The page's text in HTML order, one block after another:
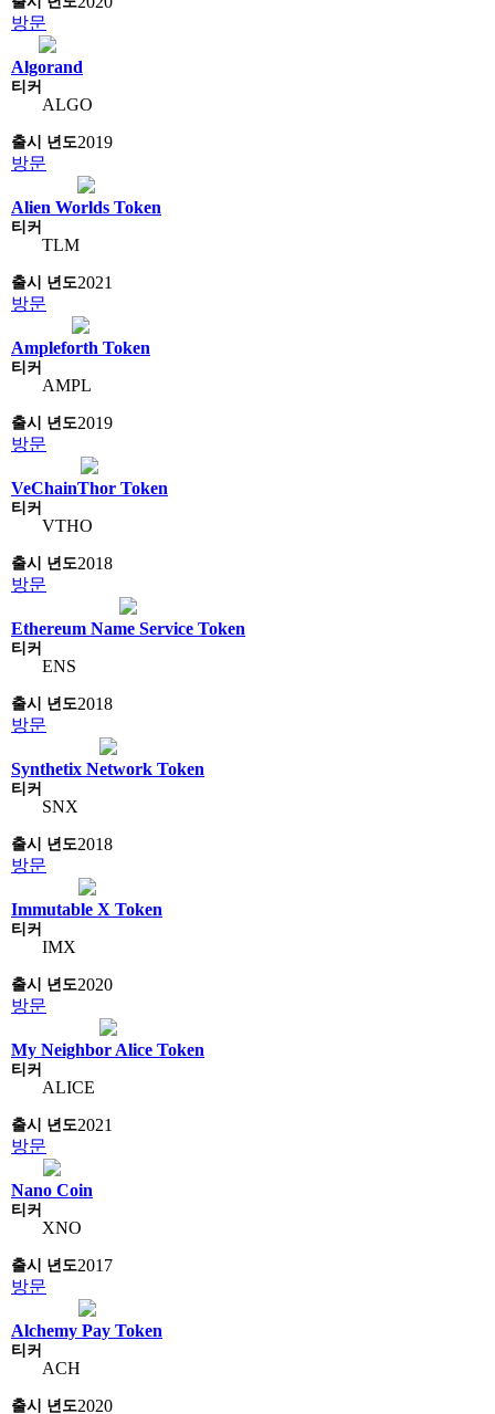
방문
Algorand
ALGO
2019
방문
Alien Worlds Token
TLM
2021
방문
Ampleforth Token
AMPL
2019
방문
VeChainThor Token
VTHO
2018
방문
Ethereum Name Service Token
ENS
2018
방문
Synthetix Network Token
SNX
2018
방문
Immutable X Token
IMX
2020
방문
My Neighbor Alice Token
ALICE
2021
방문
Nano Coin
XNO
2017
방문
Alchemy Pay Token
ACH
2020